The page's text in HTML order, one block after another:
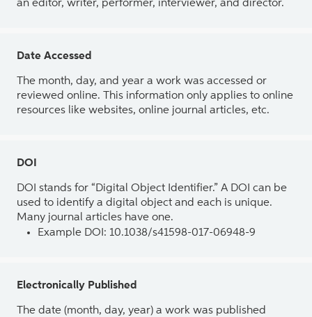
an editor, writer, performer, interviewer, and director.
Date Accessed
The month, day, and year a work was accessed or
reviewed online. This information only applies to online
resources like websites, online journal articles, etc.
DOI
DOI stands for “Digital Object Identifier.” A DOI can be
used to identify a digital object and each is unique.
Many journal articles have one.
Example DOI: 10.1038/s41598-017-06948-9
Electronically Published
The date (month, day, year) a work was published